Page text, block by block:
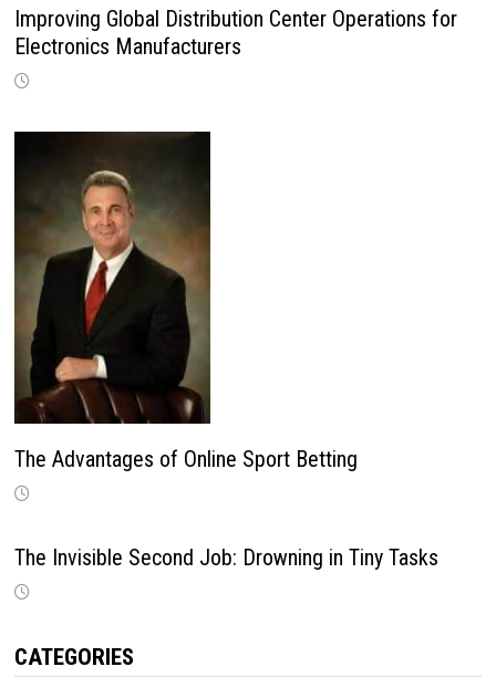
Improving Global Distribution Center Operations for
Electronics Manufacturers
The Advantages of Online Sport Betting
The Invisible Second Job: Drowning in Tiny Tasks
CATEGORIES